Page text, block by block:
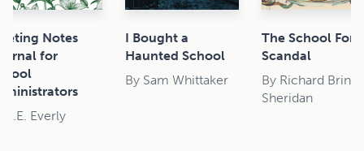
I Bought a
Haunted School
By Sam Whittaker
The School For
Scandal
By Richard
Sheridan
Notes
for
J.E. Everly